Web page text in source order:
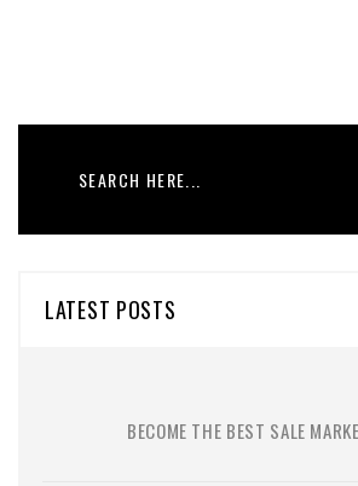
LATEST POSTS
BECOME THE BEST SALE